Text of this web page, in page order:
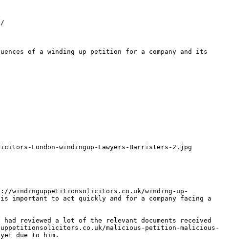
of a winding up petition for a company and its
London-windingup-Lawyers-Barristers-2.jpg
windinguppetitionsolicitors.co.uk/winding-up-
important to act quickly and for a company facing a
reviewed a lot of the relevant documents received
malicious-petition-malicious-
due to him.